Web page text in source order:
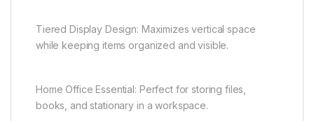
Tiered Display Design: Maximizes vertical space
while keeping items organized and visible.
Home Office Essential: Perfect for storing files,
books, and stationary in a workspace.